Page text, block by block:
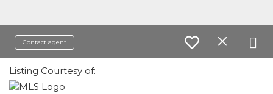
Contact agent
Listing Courtesy of: